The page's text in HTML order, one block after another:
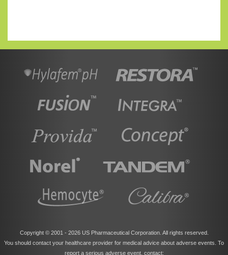
Copyright © 2001 - 2026 US Pharmaceutical Corporation. All rights reserved.
You should contact your healthcare provider for medical advice about adverse events. To
report a serious adverse event, contact: